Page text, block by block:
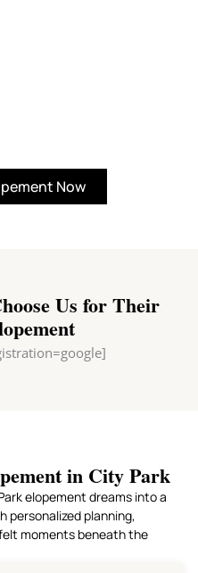
Now
Us for Their
in City Park
elopement dreams into a
planning,
moments beneath the